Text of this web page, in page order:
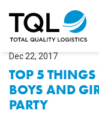
Dec 22, 2017
TOP 5
BOYS AND
PARTY